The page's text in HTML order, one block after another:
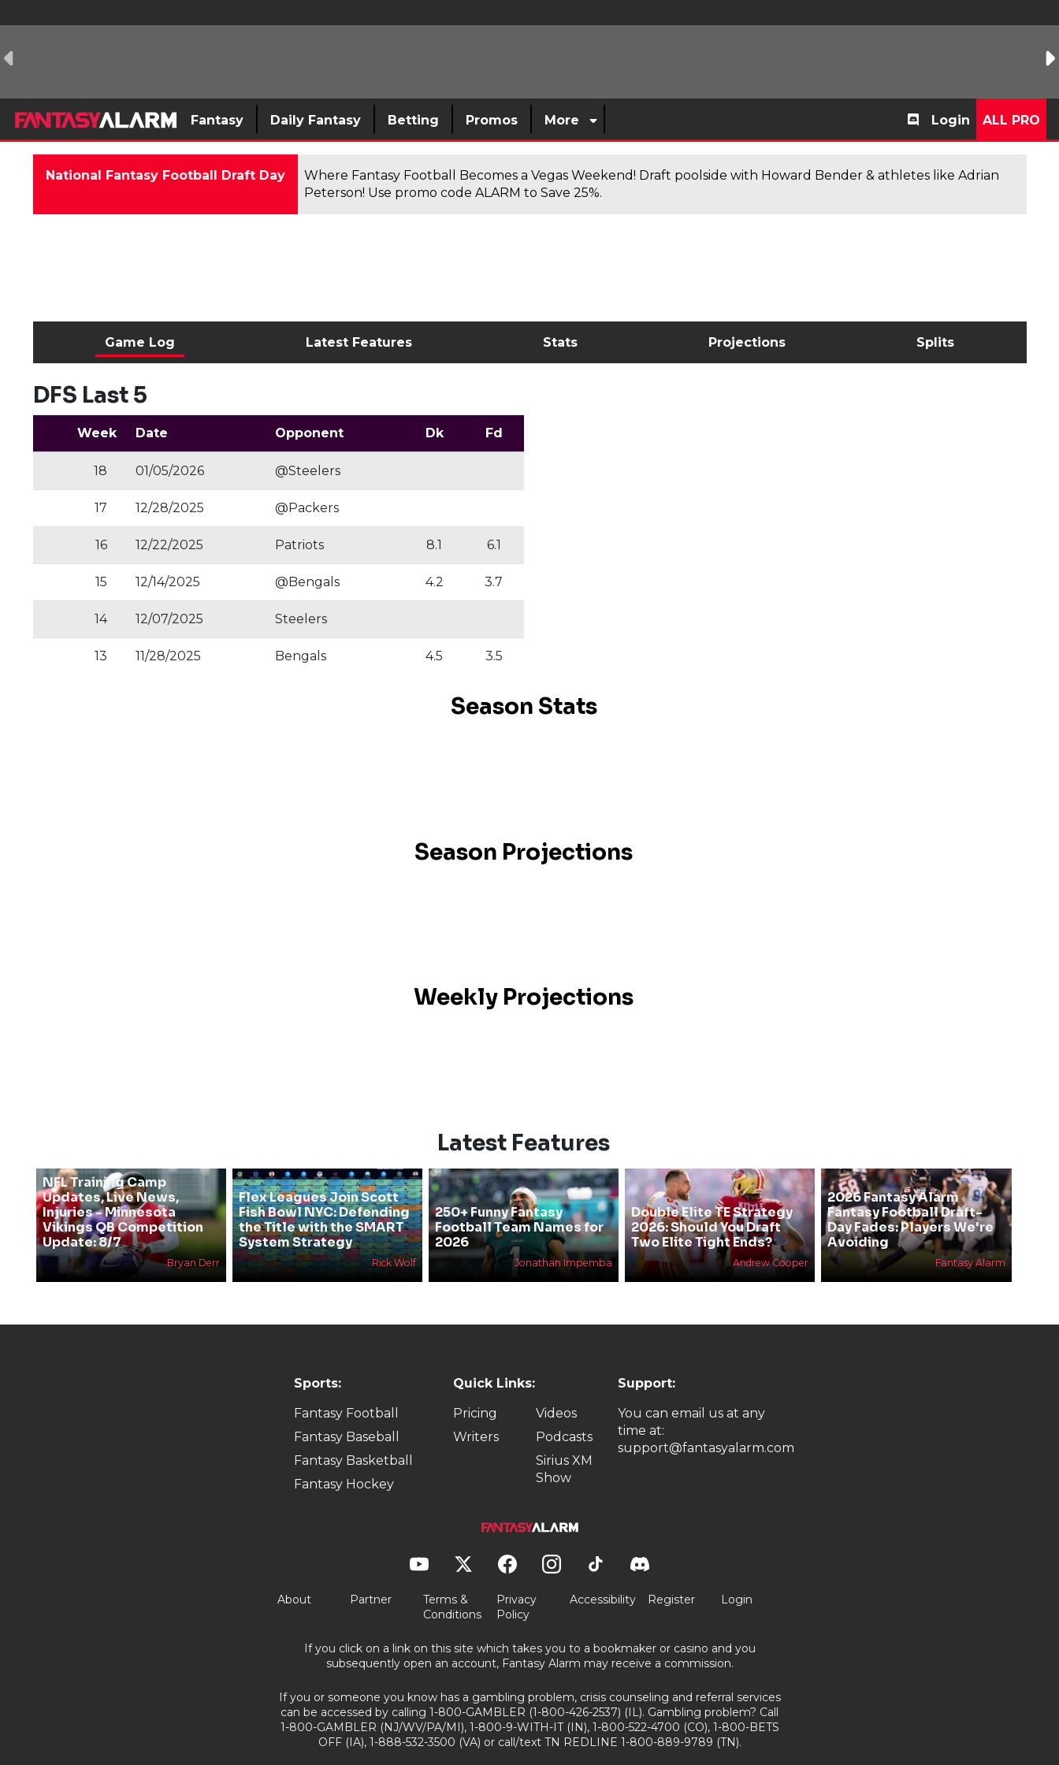
Fantasy Daily Fantasy Betting Promos More Login ALL PRO
National Fantasy Football Draft Day
Where Fantasy Football Becomes a Vegas Weekend! Draft poolside with Howard Bender & athletes like Adrian
Peterson! Use promo code ALARM to Save 25%.
Game Log Latest Features Stats Projections Splits
DFS Last 5
Week Date Opponent Dk Fd
18 01/05/2026 @Steelers
17 12/28/2025 @Packers
16 12/22/2025 Patriots 8.1 6.1
15 12/14/2025 @Bengals 4.2 3.7
14 12/07/2025 Steelers
13 11/28/2025 Bengals 4.5 3.5
Season Stats
Season Projections
Weekly Projections
Latest Features
NFL Training Camp
Updates, Live News,
Injuries - Minnesota
Vikings QB Competition
Update: 8/7
Bryan Derr
Flex Leagues Join Scott
Fish Bowl NYC: Defending
the Title with the SMART
System Strategy
Rick Wolf
250+ Funny Fantasy
Football Team Names for
2026
Jonathan Impemba
Double Elite TE Strategy
2026: Should You Draft
Two Elite Tight Ends?
Andrew Cooper
2026 Fantasy Alarm
Fantasy Football Draft-
Day Fades: Players We're
Avoiding
Fantasy Alarm
Sports:
Fantasy Football
Fantasy Baseball
Fantasy Basketball
Fantasy Hockey
Quick Links:
Pricing
Writers
Videos
Podcasts
Sirius XM
Show
Support:
You can email us at any
time at:
support@fantasyalarm.com
About Partner
Terms &
Conditions
Privacy
Policy
Accessibility Register Login
If you click on a link on this site which takes you to a bookmaker or casino and you
subsequently open an account, Fantasy Alarm may receive a commission.
If you or someone you know has a gambling problem, crisis counseling and referral services
can be accessed by calling 1-800-GAMBLER (1-800-426-2537) (IL). Gambling problem? Call
1-800-GAMBLER (NJ/WV/PA/MI), 1-800-9-WITH-IT (IN), 1-800-522-4700 (CO), 1-800-BETS
OFF (IA), 1-888-532-3500 (VA) or call/text TN REDLINE 1-800-889-9789 (TN).